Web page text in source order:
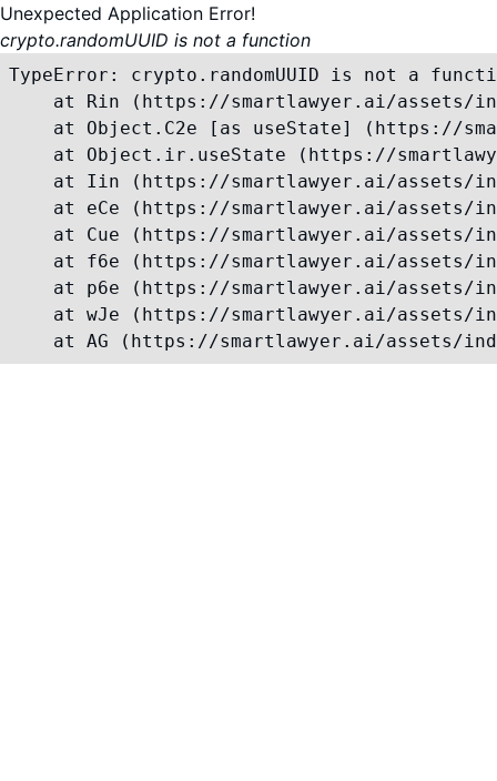
Unexpected Application Error!
crypto.randomUUID is not a function
TypeError: crypto.randomUUID is not a
at Rin (https://smartlawyer.ai/assets/
at Object.C2e [as useState] (https://
at Object.ir.useState (https://
at Iin (https://smartlawyer.ai/assets/
at eCe (https://smartlawyer.ai/assets/
at Cue (https://smartlawyer.ai/assets/
at f6e (https://smartlawyer.ai/assets/
at p6e (https://smartlawyer.ai/assets/
at wJe (https://smartlawyer.ai/assets/
at AG (https://smartlawyer.ai/assets/